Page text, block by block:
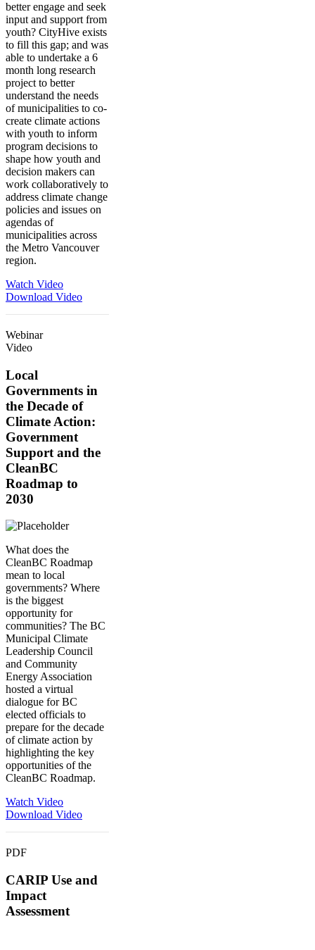
better engage and seek
input and support from
youth? CityHive exists
to fill this gap; and was
able to undertake a 6
month long research
project to better
understand the needs
of municipalities to co-
create climate actions
with youth to inform
program decisions to
shape how youth and
decision makers can
work collaboratively to
address climate change
policies and issues on
agendas of
municipalities across
the Metro Vancouver
region.
Watch Video
Download Video
Webinar
Video
Local
Governments in
the Decade of
Climate Action:
Government
Support and the
CleanBC
Roadmap to
2030
What does the
CleanBC Roadmap
mean to local
governments? Where
is the biggest
opportunity for
communities? The BC
Municipal Climate
Leadership Council
and Community
Energy Association
hosted a virtual
dialogue for BC
elected officials to
prepare for the decade
of climate action by
highlighting the key
opportunities of the
CleanBC Roadmap.
Watch Video
Download Video
PDF
CARIP Use and
Impact
Assessment